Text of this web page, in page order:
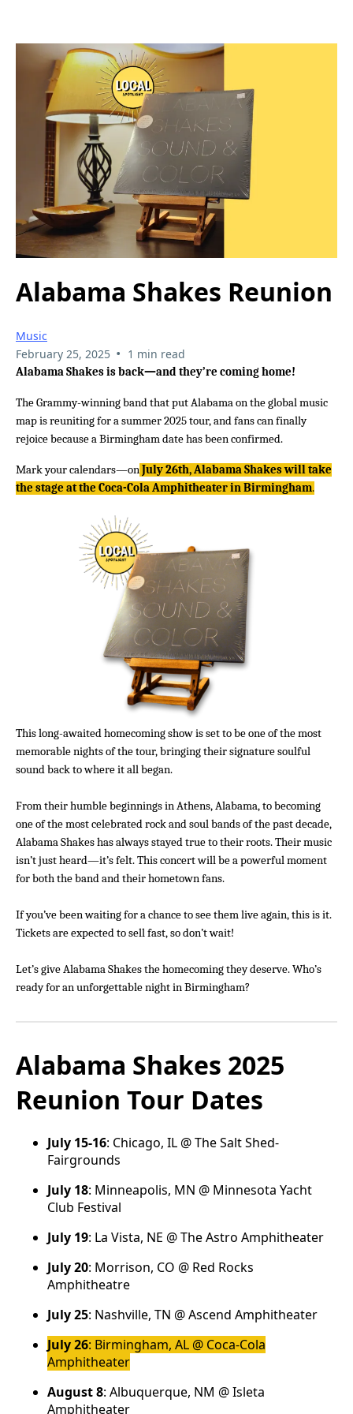
Alabama Shakes Reunion
Music
February 25, 2025 • 1 min read
Alabama Shakes is back—and they’re coming home!
The Grammy-winning band that put Alabama on the global music
map is reuniting for a summer 2025 tour, and fans can finally
rejoice because a Birmingham date has been confirmed.
Mark your calendars—onJuly 26th, Alabama Shakes will take
the stage at the Coca-Cola Amphitheater in Birmingham.
This long-awaited homecoming show is set to be one of the most
memorable nights of the tour, bringing their signature soulful
sound back to where it all began.
From their humble beginnings in Athens, Alabama, to becoming
one of the most celebrated rock and soul bands of the past decade,
Alabama Shakes has always stayed true to their roots. Their music
isn’t just heard—it’s felt. This concert will be a powerful moment
for both the band and their hometown fans.
If you’ve been waiting for a chance to see them live again, this is it.
Tickets are expected to sell fast, so don’t wait!
Let’s give Alabama Shakes the homecoming they deserve. Who’s
ready for an unforgettable night in Birmingham?
Alabama Shakes 2025
Reunion Tour Dates
July 15-16: Chicago, IL @ The Salt Shed-
Fairgrounds
July 18: Minneapolis, MN @ Minnesota Yacht
Club Festival
July 19: La Vista, NE @ The Astro Amphitheater
July 20: Morrison, CO @ Red Rocks
Amphitheatre
July 25: Nashville, TN @ Ascend Amphitheater
July 26: Birmingham, AL @ Coca-Cola
Amphitheater
August 8: Albuquerque, NM @ Isleta
Amphitheater